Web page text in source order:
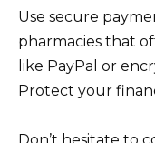
Use secure
pharmacies that
like PayPal or
Protect your